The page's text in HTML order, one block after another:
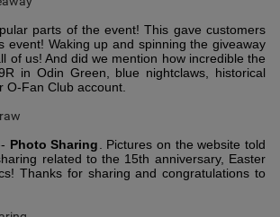
parts of the event! This gave customers
Waking up and spinning the giveaway
of us! And did we mention how incredible the
in Odin Green, blue nightclaws, historical
Fan Club account.
Photo Sharing . Pictures on the website told
related to the 15th anniversary, Easter
Thanks for sharing and congratulations to